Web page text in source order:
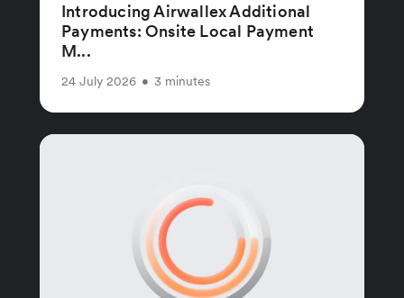
Introducing Airwallex Additional
Payments: Onsite Local Payment
M...
24 July 2026 • 3 minutes